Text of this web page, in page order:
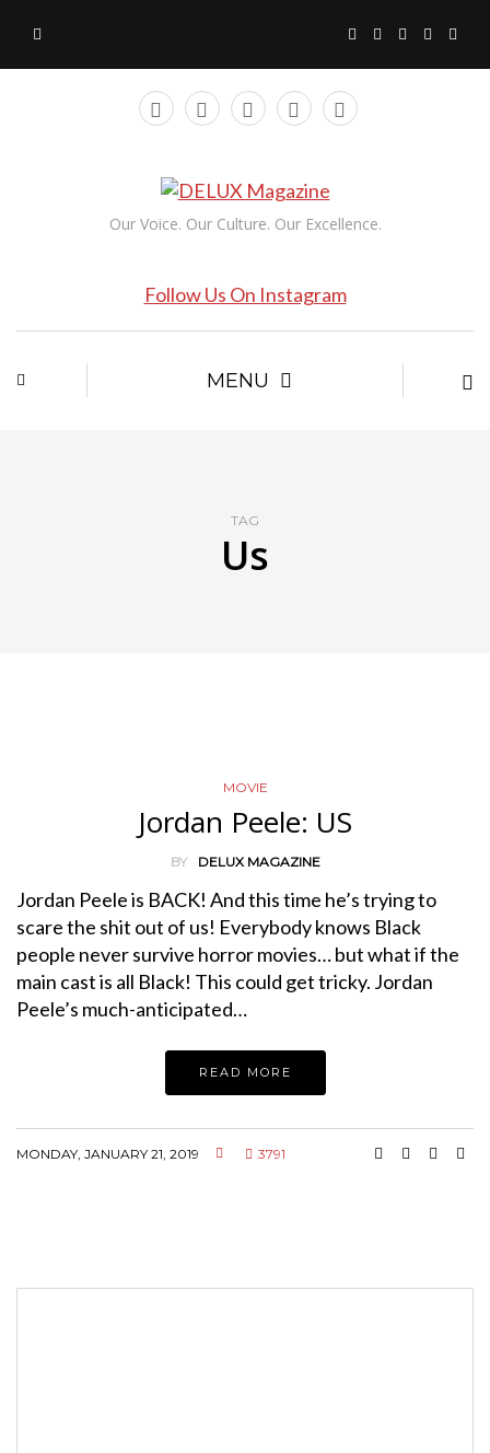
Our Voice. Our Culture. Our Excellence.
Follow Us On Instagram
MENU
TAG
Us
MOVIE
Jordan Peele: US
BY DELUX MAGAZINE
Jordan Peele is BACK! And this time he’s trying to
scare the shit out of us! Everybody knows Black
people never survive horror movies… but what if the
main cast is all Black! This could get tricky. Jordan
Peele’s much-anticipated…
READ MORE
MONDAY, JANUARY 21, 2019 3791